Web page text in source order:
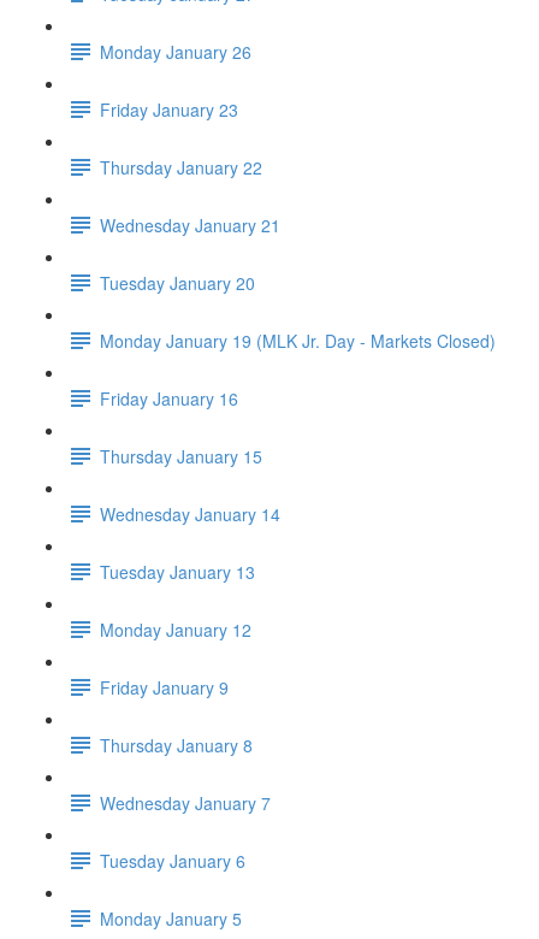
Monday January 26
Friday January 23
Thursday January 22
Wednesday January 21
Tuesday January 20
Monday January 19 (MLK Jr. Day - Markets Closed)
Friday January 16
Thursday January 15
Wednesday January 14
Tuesday January 13
Monday January 12
Friday January 9
Thursday January 8
Wednesday January 7
Tuesday January 6
Monday January 5